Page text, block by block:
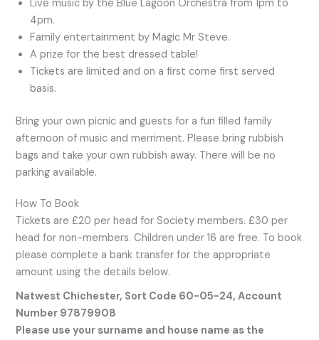
Live music by the Blue Lagoon Orchestra from 1pm to
4pm.
Family entertainment by Magic Mr Steve.
A prize for the best dressed table!
Tickets are limited and on a first come first served
basis.
Bring your own picnic and guests for a fun filled family
afternoon of music and merriment. Please bring rubbish
bags and take your own rubbish away. There will be no
parking available.
How To Book
Tickets are £20 per head for Society members. £30 per
head for non-members. Children under 16 are free. To book
please complete a bank transfer for the appropriate
amount using the details below.
Natwest Chichester, Sort Code 60-05-24, Account
Number 97879908
Please use your surname and house name as the